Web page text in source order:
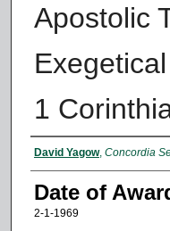
Apostolic
1
Author
David Yagow, Concordia
Date of
2-1-1969